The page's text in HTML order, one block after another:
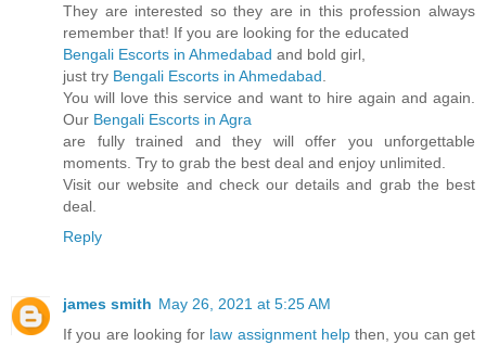
They are interested so they are in this profession always
remember that! If you are looking for the educated
Bengali Escorts in Ahmedabad and bold girl,
just try Bengali Escorts in Ahmedabad
You will love this service and want to hire again and again.
Our Bengali Escorts in Agra
are fully trained and they will offer you unforgettable
moments. Try to grab the best deal and enjoy unlimited.
Visit our website and check our details and grab the best
deal.
Reply
james smith May 26, 2021 at 5:25 AM
If you are looking for law assignment helpthen, you can get